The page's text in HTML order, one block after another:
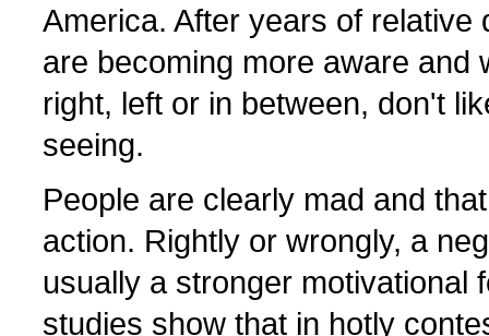
America. After years of relative
are becoming more aware and
right, left or in between, don't
seeing.
People are clearly mad and
action. Rightly or wrongly, a
usually a stronger motivational
studies show that in hotly